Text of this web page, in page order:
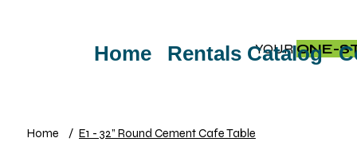
YOURONE-
Home Rentals Catalog
Home / E1 - 32” Round Cement Cafe Table